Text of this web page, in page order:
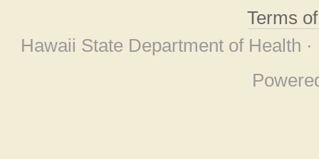
Terms
Hawaii State Department of Health